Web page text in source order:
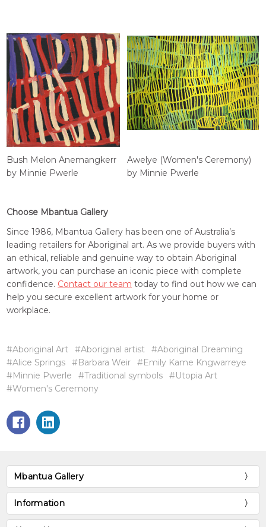
Bush Melon Anemangkerr
by Minnie Pwerle
Awelye (Women's Ceremony)
by Minnie Pwerle
Choose Mbantua Gallery
Since 1986, Mbantua Gallery has been one of Australia’s
leading retailers for Aboriginal art. As we provide buyers with
an ethical, reliable and genuine way to obtain Aboriginal
artwork, you can purchase an iconic piece with complete
confidence. Contact our team today to find out how we can
help you secure excellent artwork for your home or
workplace.
#Aboriginal Art #Aboriginal artist
#Aboriginal Dreaming
#Alice Springs
#Barbara Weir
#Emily Kame Kngwarreye
#Minnie Pwerle
#Traditional symbols
#Utopia Art
#Women's Ceremony
Mbantua Gallery
Information